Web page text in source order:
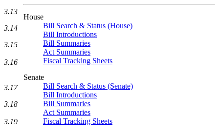
House
Bill Search & Status (House)
Bill Introductions
Bill Summaries
Act Summaries
Fiscal Tracking Sheets
Senate
Bill Search & Status (Senate)
Bill Introductions
Bill Summaries
Act Summaries
Fiscal Tracking Sheets
3.13
3.14
3.15
3.16
3.17
3.18
3.19